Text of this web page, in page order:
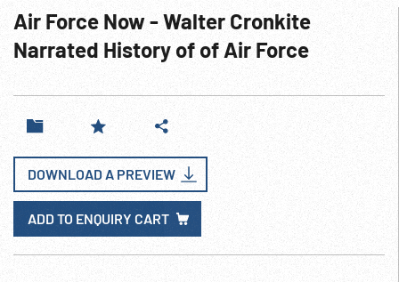
Air Force Now - Walter Cronkite
Narrated History of of Air Force
DOWNLOAD A PREVIEW
ADD TO ENQUIRY CART